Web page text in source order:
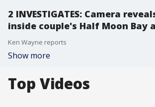
2 INVESTIGATES: Camera
inside couple's Half Moon Bay
Ken Wayne reports
Show more
Top Videos